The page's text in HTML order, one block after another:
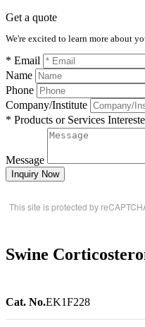
Get a quote
We're excited to learn more about
* Email
Name
Phone
Company/Institute
* Products or Services
Message
Inquiry Now
This site is protected by
Swine
Cat. No.EK1F228